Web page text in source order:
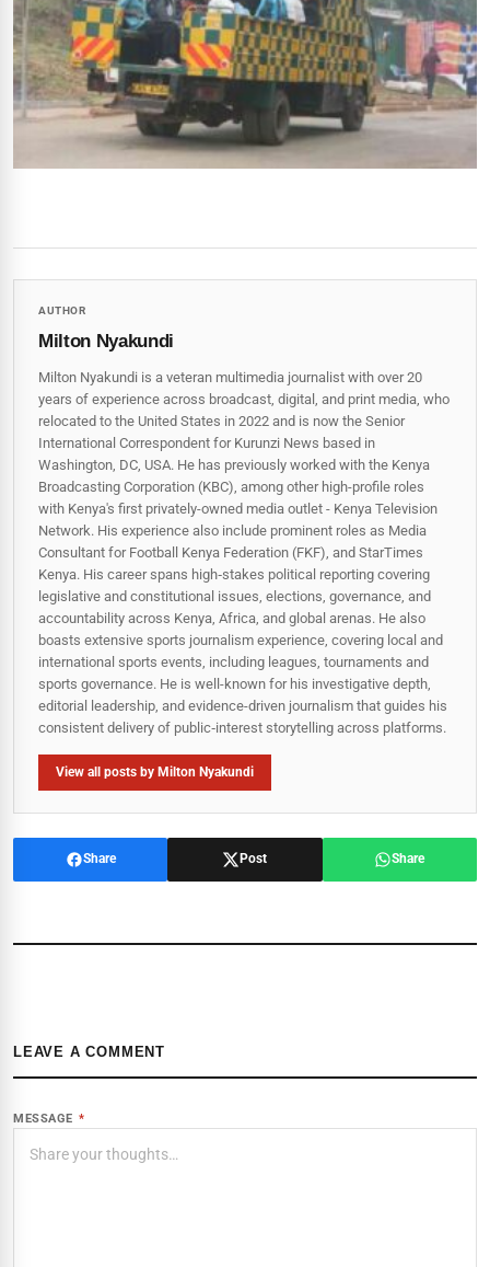
AUTHOR
Milton Nyakundi
Milton Nyakundi is a veteran multimedia journalist with over 20
years of experience across broadcast, digital, and print media, who
relocated to the United States in 2022 and is now the Senior
International Correspondent for Kurunzi News based in
Washington, DC, USA. He has previously worked with the Kenya
Broadcasting Corporation (KBC), among other high-profile roles
with Kenya's first privately-owned media outlet - Kenya Television
Network. His experience also include prominent roles as Media
Consultant for Football Kenya Federation (FKF), and StarTimes
Kenya. His career spans high‑stakes political reporting covering
legislative and constitutional issues, elections, governance, and
accountability across Kenya, Africa, and global arenas. He also
boasts extensive sports journalism experience, covering local and
international sports events, including leagues, tournaments and
sports governance. He is well-known for his investigative depth,
editorial leadership, and evidence-driven journalism that guides his
consistent delivery of public‑interest storytelling across platforms.
View all posts by Milton Nyakundi
Share Post Share
LEAVE A COMMENT
MESSAGE *